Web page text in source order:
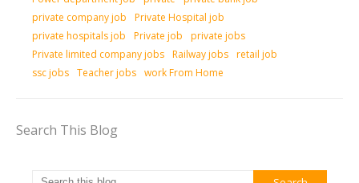
private company job
Private Hospital job
private hospitals job
Private job
private jobs
Private limited company jobs Railway jobs retail job
ssc jobs Teacher jobs work From Home
Search This Blog